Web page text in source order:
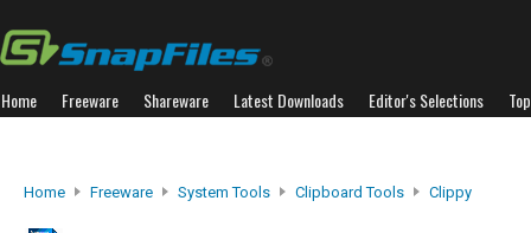
Home Freeware Shareware Latest Downloads Editor's Selections
Home Freeware System Tools Clipboard Tools Clippy